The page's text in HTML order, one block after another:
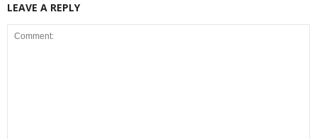
LEAVE A REPLY